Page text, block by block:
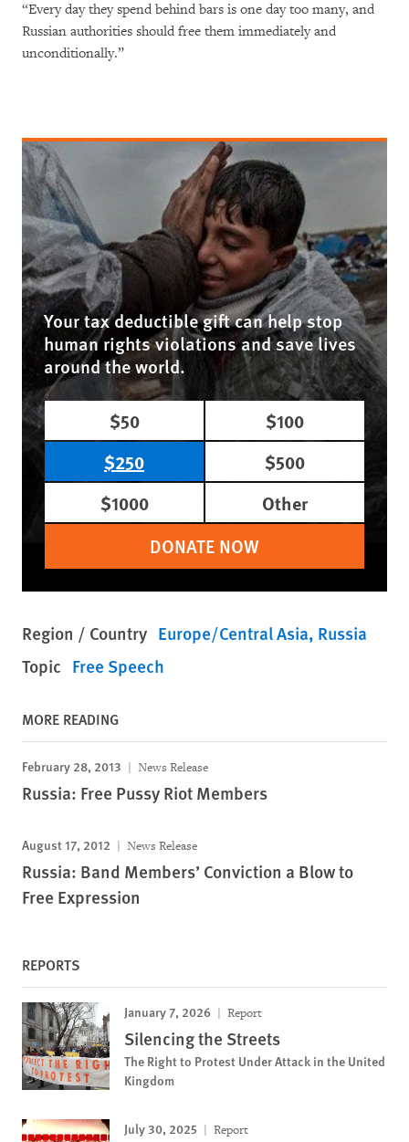
“Every day they spend behind bars is one day too many, and
Russian authorities should free them immediately and
unconditionally.”
Your tax deductible gift can help stop
human rights violations and save lives
around the world.
$50
$100
$250
$500
$1000
Other
DONATE NOW
Region / Country Europe/Central Asia Russia
Topic Free Speech
MORE READING
February 28, 2013 News Release
Russia: Free Pussy Riot Members
August 17, 2012 News Release
Russia: Band Members’ Conviction a Blow to
Free Expression
REPORTS
January 7, 2026 Report
Silencing the Streets
The Right to Protest Under Attack in the United
Kingdom
July 30, 2025 Report